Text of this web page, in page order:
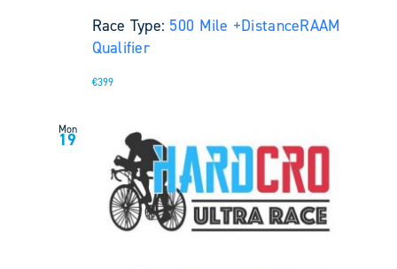
Race Type: 500 Mile +DistanceRAAM
Qualifier
€399
Mon
19